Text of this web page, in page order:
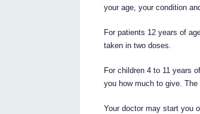
your age, your condition
For patients 12 years of
taken in two doses.
For children 4 to 11 years
you how much to give.
Your doctor may start you